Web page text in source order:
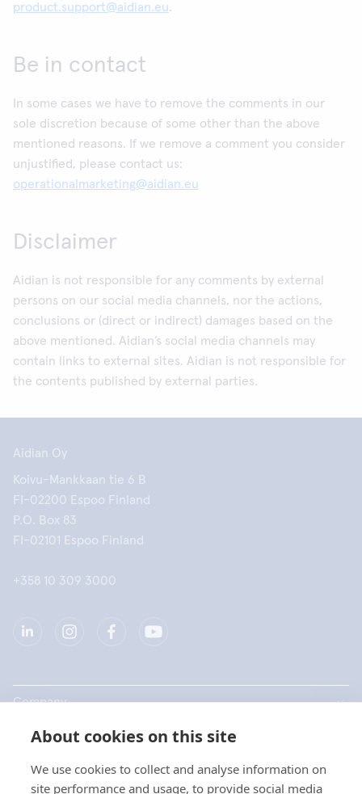
About cookies on this site
We use cookies to collect and analyse information on
site performance and usage, to provide social media
product.support@aidian.eu.
Be in contact
In some cases we have to remove the comments in our
sole discretion because of some other than the above
mentioned reasons. If we remove a comment you consider
unjustified, please contact us:
operationalmarketing@aidian.eu
Disclaimer
Aidian is not responsible for any comments by external
persons on our social media channels, nor the actions,
conclusions or (direct or indirect) damages based on the
above mentioned. Aidian’s social media channels may
contain links to external sites. Aidian is not responsible for
the contents published by external parties.
Aidian Oy
Koivu-Mankkaan tie 6 B
FI-02200 Espoo Finland
P.O. Box 83
FI-02101 Espoo Finland
+358 10 309 3000
Company
Products
Quick links